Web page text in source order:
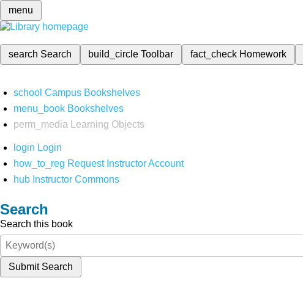
menu
search Search build_circleToolbar fact_check Homework
school Campus Bookshelves
menu_book Bookshelves
perm_media
Learning Objects
login Login
how_to_reg Request Instructor Account
hub Instructor Commons
Search
Search this book
Submit Search